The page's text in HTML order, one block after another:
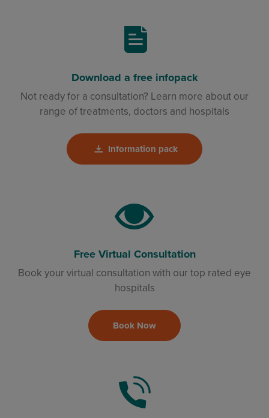
Download a free infopack
Not ready for a consultation? Learn more about our
range of treatments, doctors and hospitals
Information pack
Free Virtual Consultation
Book your virtual consultation with our top rated eye
hospitals
Book Now